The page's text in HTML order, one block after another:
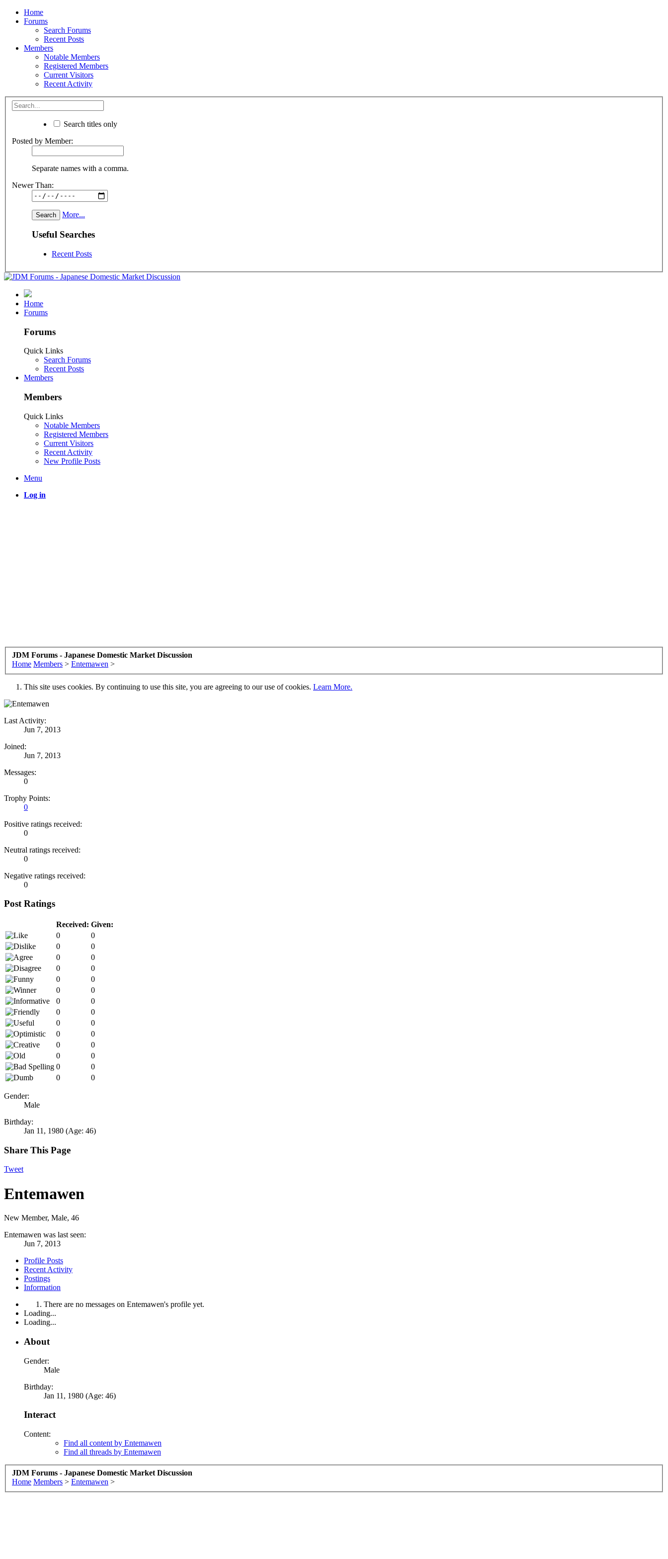
Home
Forums
Search Forums
Recent Posts
Members
Notable Members
Registered Members
Current Visitors
Recent Activity
Search titles only
Posted by Member:
Separate names with a comma.
Newer Than:
More...
Useful Searches
Recent Posts
Home
Forums
Forums
Quick Links
Search Forums
Recent Posts
Members
Members
Quick Links
Notable Members
Registered Members
Current Visitors
Recent Activity
New Profile Posts
Menu
Log in
JDM Forums - Japanese Domestic Market Discussion
Home Members > Entemawen >
This site uses cookies. By continuing to use this site, you are agreeing to our use of cookies. Learn More.
Last Activity:
Jun 7, 2013
Joined:
Jun 7, 2013
Messages:
0
Trophy Points:
0
Positive ratings received:
0
Neutral ratings received:
0
Negative ratings received:
0
Post Ratings
Received: Given:
0
0
0
0
0
0
0
0
0
0
0
0
0
0
0
0
0
0
0
0
0
0
0
0
0
0
0
0
Gender:
Male
Birthday:
Jan 11, 1980 (Age: 46)
Share This Page
Tweet
Entemawen
New Member, Male, 46
Entemawen was last seen:
Jun 7, 2013
Profile Posts
Recent Activity
Postings
Information
There are no messages on Entemawen's profile yet.
Loading...
Loading...
About
Gender:
Male
Birthday:
Jan 11, 1980 (Age: 46)
Interact
Content:
Find all content by Entemawen
Find all threads by Entemawen
JDM Forums - Japanese Domestic Market Discussion
Home Members > Entemawen >